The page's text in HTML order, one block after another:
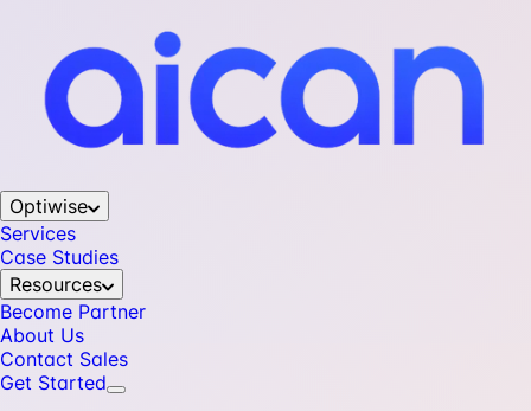
Optiwise
Services
Case Studies
Resources
Become Partner
About Us
Contact Sales
Get Started